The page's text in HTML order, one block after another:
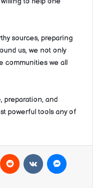
sources, preparing
us, we not only
communities we all
preparation, and
powerful tools any of
Pinterest Reddit VKontakte